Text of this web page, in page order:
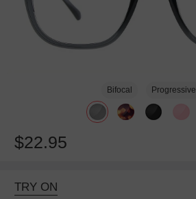
Bifocal Progressive
$22.95
TRY ON